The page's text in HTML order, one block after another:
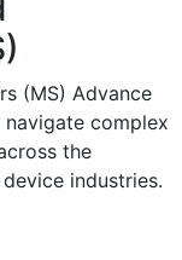
(MS) Advance
complex
the
industries.